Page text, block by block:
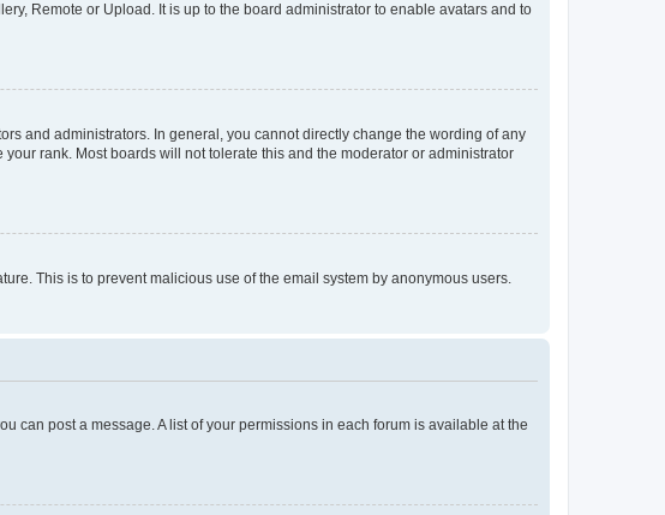
Remote or Upload. It is up to the board administrator to enable avatars and to
and administrators. In general, you cannot directly change the wording of any
rank. Most boards will not tolerate this and the moderator or administrator
This is to prevent malicious use of the email system by anonymous users.
can post a message. A list of your permissions in each forum is available at the